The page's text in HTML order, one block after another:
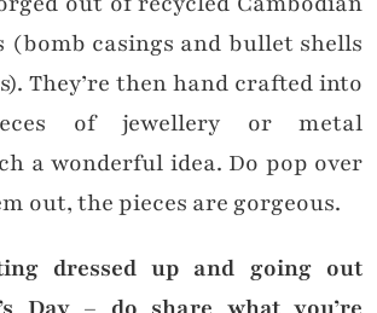
(bomb casings and bullet shells
They’re then hand crafted into
of jewellery or metal
a wonderful idea. Do pop over
out, the pieces are gorgeous.
dressed up and going out